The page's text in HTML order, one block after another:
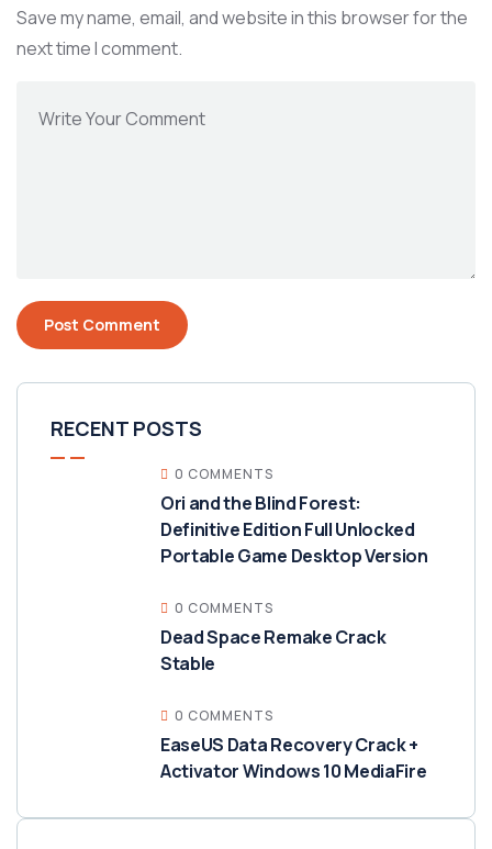
Save my name, email, and website in this browser for the
next time I comment.
RECENT POSTS
0 COMMENTS
Ori and the Blind Forest:
Definitive Edition Full Unlocked
Portable Game Desktop Version
0 COMMENTS
Dead Space Remake Crack
Stable
0 COMMENTS
EaseUS Data Recovery Crack +
Activator Windows 10 MediaFire